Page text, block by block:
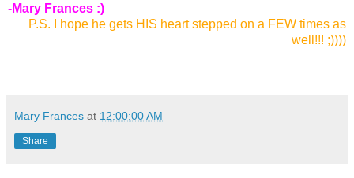
-Mary Frances :)
P.S. I hope he gets HIS heart stepped on a FEW times as
well!!! ;))))
Mary Frances at 12:00:00 AM
Share